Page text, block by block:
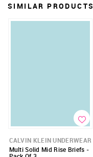
SIMILAR PRODUCTS
CALVIN KLEIN UNDERWEAR
Multi Solid Mid Rise Briefs -